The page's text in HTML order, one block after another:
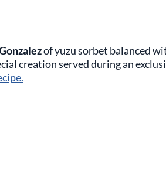
of yuzu sorbet balanced
creation served during an